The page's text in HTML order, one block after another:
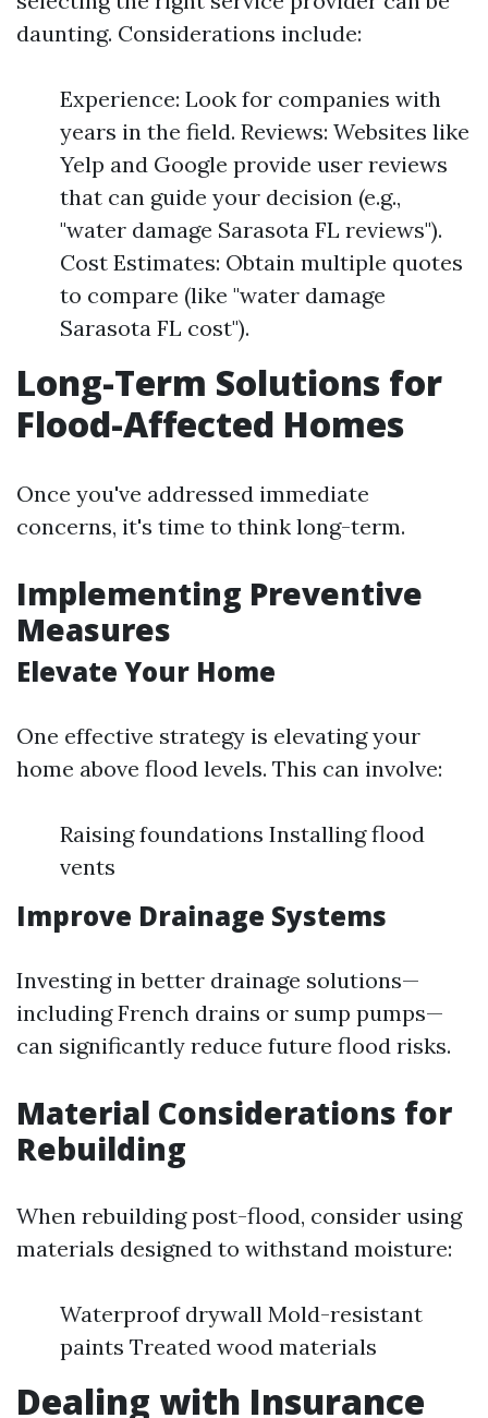
daunting. Considerations include:
Experience: Look for companies with
years in the field. Reviews: Websites like
Yelp and Google provide user reviews
that can guide your decision (e.g.,
"water damage Sarasota FL reviews").
Cost Estimates: Obtain multiple quotes
to compare (like "water damage
Sarasota FL cost").
Long-Term Solutions for
Flood-Affected Homes
Once you've addressed immediate
concerns, it's time to think long-term.
Implementing Preventive
Measures
Elevate Your Home
One effective strategy is elevating your
home above flood levels. This can involve:
Raising foundations Installing flood
vents
Improve Drainage Systems
Investing in better drainage solutions—
including French drains or sump pumps—
can significantly reduce future flood risks.
Material Considerations for
Rebuilding
When rebuilding post-flood, consider using
materials designed to withstand moisture:
Waterproof drywall Mold-resistant
paints Treated wood materials
Dealing with Insurance